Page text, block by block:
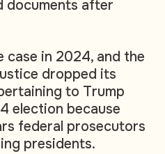
documents after
case in 2024, and the
dropped its
to Trump
election because
federal prosecutors
presidents.